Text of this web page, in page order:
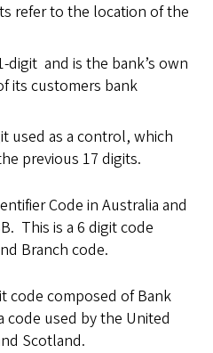
refer to the location of the
digit and is the bank’s own
its customers bank
used as a control, which
previous 17 digits.
Code in Australia and
This is a 6 digit code
Branch code.
code composed of Bank
code used by the United
Scotland.